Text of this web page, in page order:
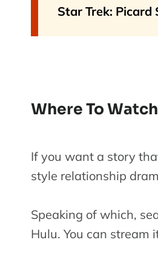
Star Trek: Picard
Where To
If you want a story
style relationship
Speaking of which,
Hulu. You can stream